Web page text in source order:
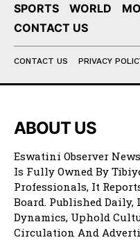
SPORTS
WORLD
CONTACT US
CONTACT US PRIVACY
ABOUT US
Eswatini Observer
Is Fully Owned By
Professionals, It
Board. Published Daily,
Dynamics, Uphold
Circulation And